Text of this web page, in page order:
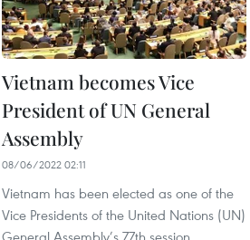
Vietnam becomes Vice
President of UN General
Assembly
08/06/2022 02:11
Vietnam has been elected as one of the
Vice Presidents of the United Nations (UN)
General Assembly’s 77th session,